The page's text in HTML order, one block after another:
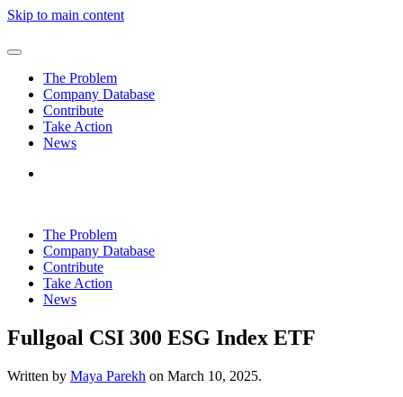
Skip to main content
The Problem
Company Database
Contribute
Take Action
News
The Problem
Company Database
Contribute
Take Action
News
Fullgoal CSI 300 ESG Index ETF
Written by Maya Parekh on March 10, 2025.